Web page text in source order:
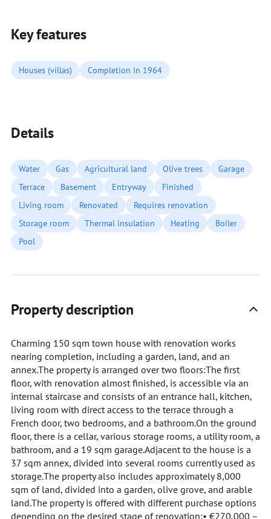
Key features
Houses (villas) Completion in 1964
Details
Water Gas Agricultural land Olive trees
Garage
Terrace
Basement Entryway
Finished
Living room
Renovated
Requires renovation
Storage room
Thermal insulation Heating
Boiler
Pool
Property description
Charming 150 sqm town house with renovation works
nearing completion, including a garden, land, and an
annex.The property is arranged over two floors:The first
floor, with renovation almost finished, is accessible via an
internal staircase and consists of an entrance hall, kitchen,
living room with direct access to the terrace through a
French door, two bedrooms, and a bathroom.On the ground
floor, there is a cellar, various storage rooms, a utility room, a
bathroom, and a 19 sqm garage.Adjacent to the house is a
37 sqm annex, divided into several rooms currently used as
storage.The property also includes approximately 8,000
sqm of land, divided into a garden, olive grove, and arable
land.The property is offered with different purchase options
depending on the desired stage of renovation:• €270,000 –